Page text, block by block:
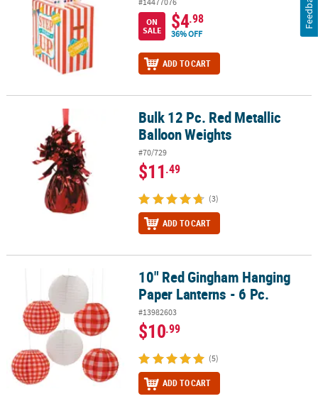
ON
SALE
$4.98
36% OFF
ADD TO CART
Bulk 12 Pc. Red Metallic Balloon WeightsBulk 12 Pc. Red Metallic
Balloon Weights
#70/729
$11.49
(3)
ADD TO CART
10" Red Gingham Hanging Paper Lanterns - 6 Pc.
10" Red Gingham Hanging
Paper Lanterns - 6 Pc.
#13982603
$10.99
(5)
ADD TO CART
Feedback